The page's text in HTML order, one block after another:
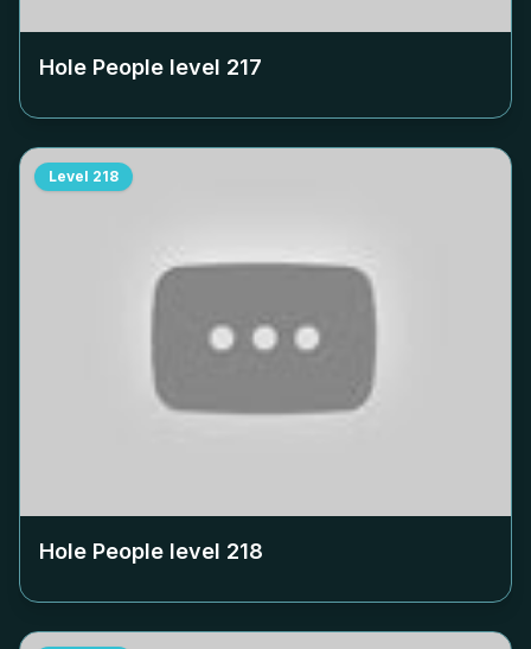
Hole People level 217
Level 218
Hole People level 218